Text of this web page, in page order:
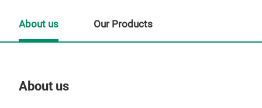
About us
About us Our Products